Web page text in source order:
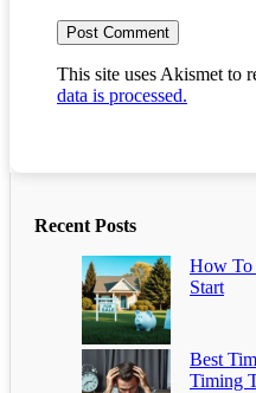
This site uses Akismet to
data is processed.
Recent Posts
How To
Start
Best
Timing